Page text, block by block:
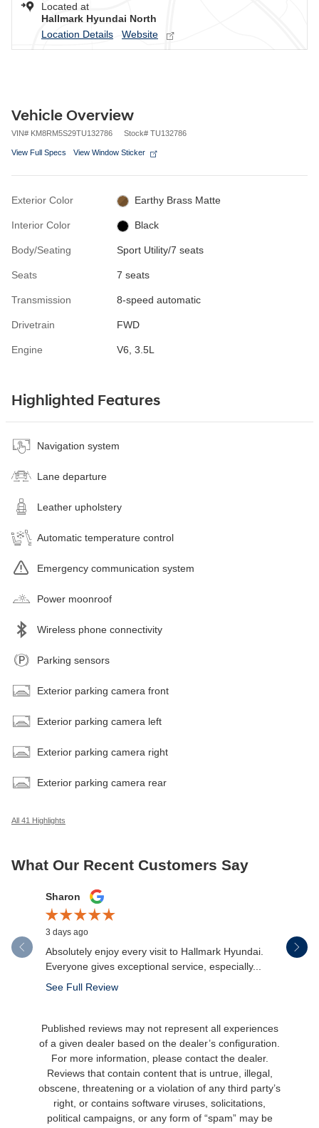
Located at
Hallmark Hyundai North
Location Details
Website
Vehicle Overview
VIN# KM8RM5S29TU132786 Stock# TU132786
View Full Specs View Window Sticker
Exterior Color Earthy Brass Matte
Interior Color Black
Body/Seating Sport Utility/7 seats
Seats 7 seats
Transmission 8-speed automatic
Drivetrain FWD
Engine V6, 3.5L
Highlighted Features
Navigation system
Lane departure
Leather upholstery
Automatic temperature control
Emergency communication system
Power moonroof
Wireless phone connectivity
Parking sensors
Exterior parking camera front
Exterior parking camera left
Exterior parking camera right
Exterior parking camera rear
All 41 Highlights
What Our Recent Customers Say
Slide 1 of 12
Sharon
3 days ago
Absolutely enjoy every visit to Hallmark Hyundai.
Everyone gives exceptional service, especially...
See Full Review
Great
Published reviews may not represent all experiences
of a given dealer based on the dealer’s configuration.
For more information, please contact the dealer.
Reviews that contain content that is untrue, illegal,
obscene, threatening or a violation of any third party’s
right, or contains software viruses, solicitations,
political campaigns, or any form of “spam” may be